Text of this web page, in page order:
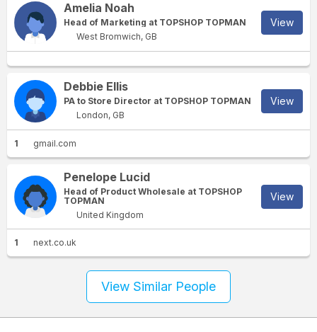
Amelia Noah
Head of Marketing at TOPSHOP TOPMAN
West Bromwich, GB
View
Debbie Ellis
PA to Store Director at TOPSHOP TOPMAN
London, GB
View
1 gmail.com
Penelope Lucid
Head of Product Wholesale at TOPSHOP
TOPMAN
United Kingdom
View
1 next.co.uk
View Similar People